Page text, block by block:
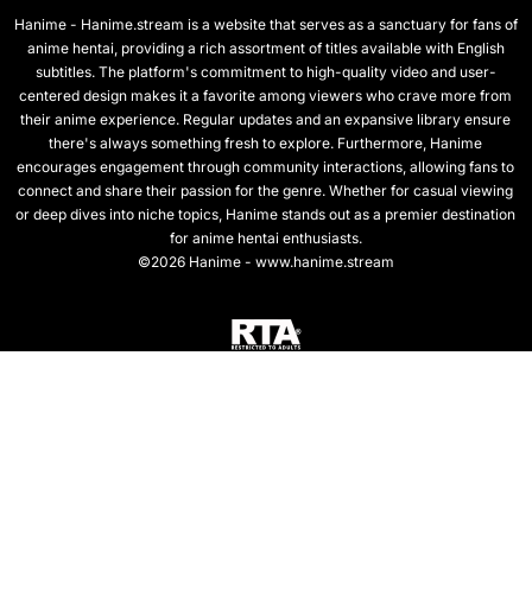
Hanime - Hanime.stream is a website that serves as a sanctuary for fans of
anime hentai, providing a rich assortment of titles available with English
subtitles. The platform's commitment to high-quality video and user-
centered design makes it a favorite among viewers who crave more from
their anime experience. Regular updates and an expansive library ensure
there's always something fresh to explore. Furthermore, Hanime
encourages engagement through community interactions, allowing fans to
connect and share their passion for the genre. Whether for casual viewing
or deep dives into niche topics, Hanime stands out as a premier destination
for anime hentai enthusiasts.
©2026 Hanime - www.hanime.stream